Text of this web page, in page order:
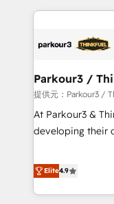
with deep
helping our
Frog in the
customers!" - Yamini Rangan, CEO of HubSpot “Our
experience with
short of
delivering
sophisticated clients.” - Brian Garvey, VP,
Parkour3 /
提供元：Parkour3 /
At Parkour3 &
developing their
processes to
Strategy to
and
Elite4.9